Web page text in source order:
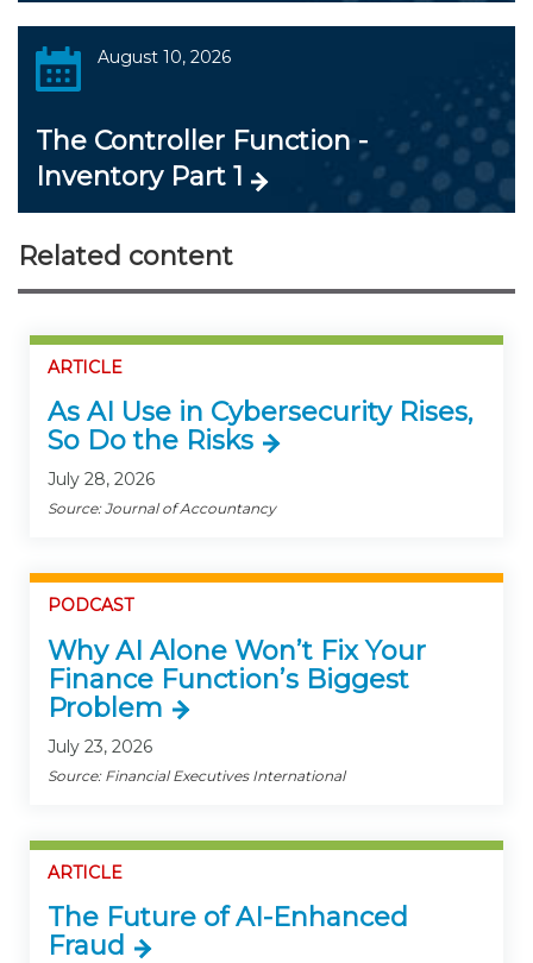
August 10, 2026
The Controller Function -
Inventory Part 1
Related content
ARTICLE
As AI Use in Cybersecurity Rises,
So Do the Risks
July 28, 2026
Source: Journal of Accountancy
PODCAST
Why AI Alone Won’t Fix Your
Finance Function’s Biggest
Problem
July 23, 2026
Source: Financial Executives International
ARTICLE
The Future of AI-Enhanced
Fraud